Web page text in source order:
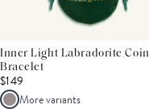
Inner Light Labradorite Coin
Bracelet
$149
More variants